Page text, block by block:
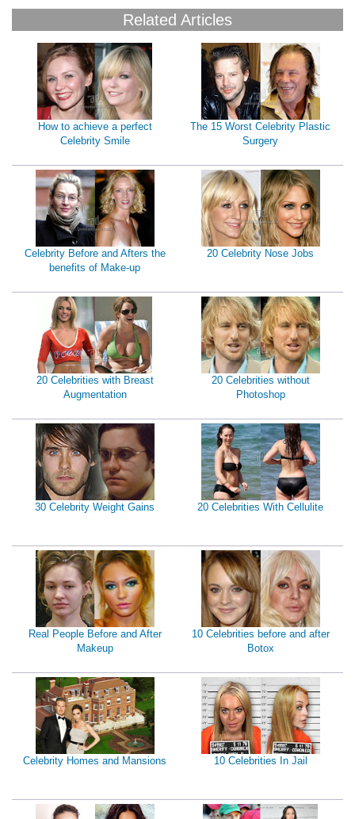
Related Articles
How to achieve a perfect
Celebrity Smile
The 15 Worst Celebrity Plastic
Surgery
Celebrity Before and Afters the
benefits of Make-up
20 Celebrity Nose Jobs
20 Celebrities with Breast
Augmentation
20 Celebrities without
Photoshop
30 Celebrity Weight Gains 20 Celebrities With Cellulite
Real People Before and After
Makeup
10 Celebrities before and after
Botox
Celebrity Homes and Mansions 10 Celebrities In Jail